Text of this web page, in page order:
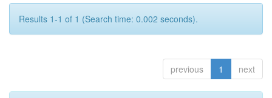
Results 1-1 of 1 (Search time: 0.002 seconds).
previous 1 next